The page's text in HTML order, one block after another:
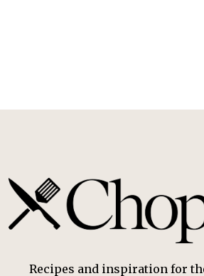
Recipes and inspiration for